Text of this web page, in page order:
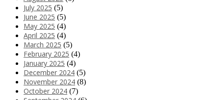
July 2025 (5)
June 2025 (5)
May 2025 (4)
April 2025 (4)
March 2025 (5)
February 2025 (4)
January 2025 (4)
December 2024 (5)
November 2024 (8)
October 2024 (7)